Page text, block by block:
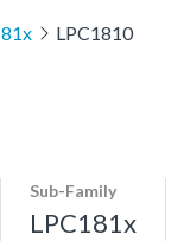
LPC1810
Sub-Family
LPC181x